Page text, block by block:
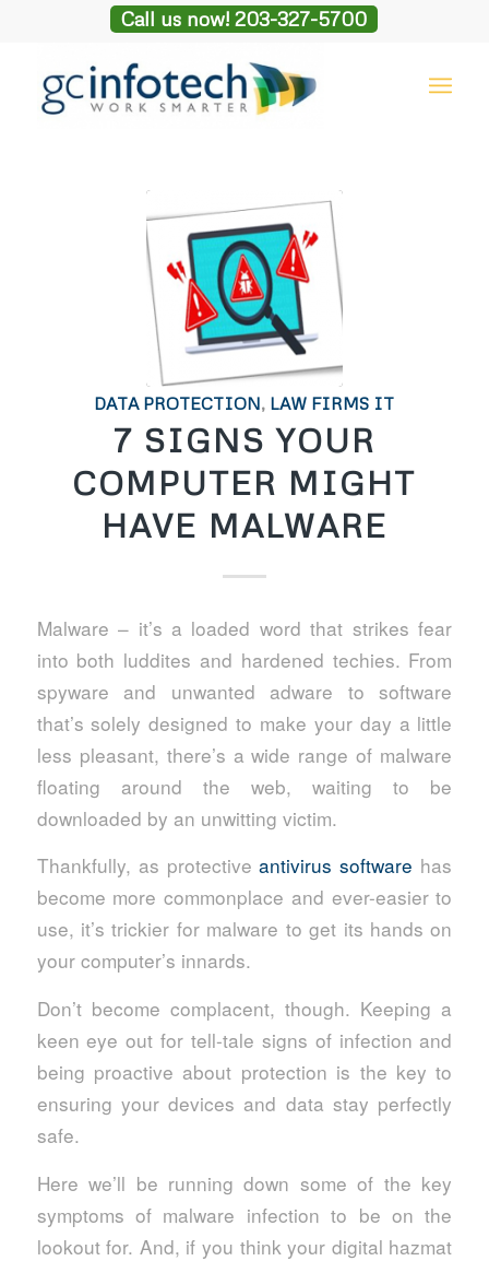
Call us now! 203-327-5700
DATA PROTECTION, LAW FIRMS IT
7 SIGNS YOUR
COMPUTER MIGHT
HAVE MALWARE
Malware – it’s a loaded word that strikes fear
into both luddites and hardened techies. From
spyware and unwanted adware to software
that’s solely designed to make your day a little
less pleasant, there’s a wide range of malware
floating around the web, waiting to be
downloaded by an unwitting victim.
Thankfully, as protectiveantivirus software has
become more commonplace and ever-easier to
use, it’s trickier for malware to get its hands on
your computer’s innards.
Don’t become complacent, though. Keeping a
keen eye out for tell-tale signs of infection and
being proactive about protection is the key to
ensuring your devices and data stay perfectly
safe.
Here we’ll be running down some of the key
symptoms of malware infection to be on the
lookout for. And, if you think your digital hazmat